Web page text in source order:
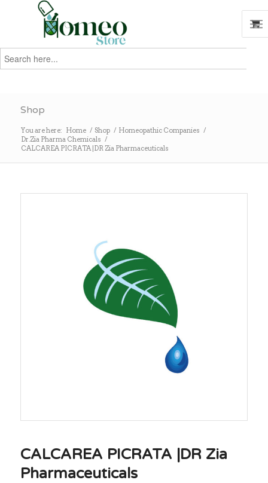
Search
for:
Shop
You are here: Home / Shop / Homeopathic Companies /
Dr.Zia Pharma Chemicals /
CALCAREA PICRATA |DR Zia Pharmaceuticals
CALCAREA PICRATA |DR Zia
Pharmaceuticals